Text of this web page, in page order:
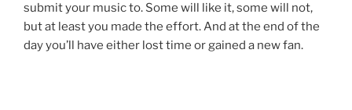
submit your music to. Some will like it, some will not,
but at least you made the effort. And at the end of the
day you’ll have either lost time or gained a new fan.